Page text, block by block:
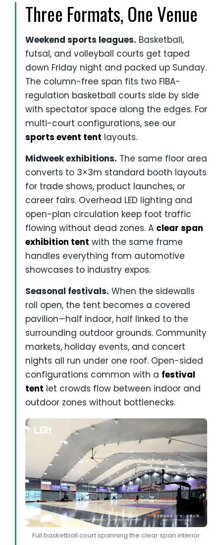
Three Formats, One Venue
Weekend sports leagues. Basketball,
futsal, and volleyball courts get taped
down Friday night and packed up Sunday.
The column-free span fits two FIBA-
regulation basketball courts side by side
with spectator space along the edges. For
multi-court configurations, see our
sports event tent layouts.
Midweek exhibitions. The same floor area
converts to 3×3m standard booth layouts
for trade shows, product launches, or
career fairs. Overhead LED lighting and
open-plan circulation keep foot traffic
flowing without dead zones. A clear span
exhibition tent with the same frame
handles everything from automotive
showcases to industry expos.
Seasonal festivals. When the sidewalls
roll open, the tent becomes a covered
pavilion—half indoor, half linked to the
surrounding outdoor grounds. Community
markets, holiday events, and concert
nights all run under one roof. Open-sided
configurations common with a festival
tent let crowds flow between indoor and
outdoor zones without bottlenecks.
Full basketball court spanning the clear span interior